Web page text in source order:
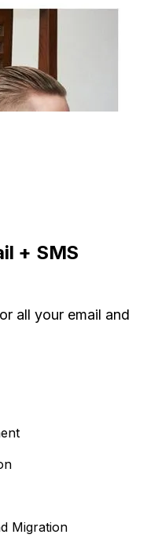
+ SMS
all your email and
Migration